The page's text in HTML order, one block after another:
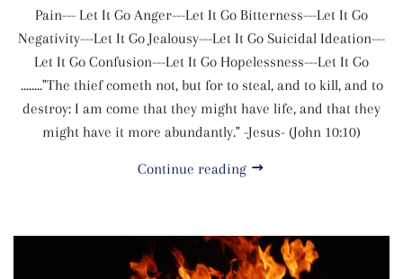
Pain--- Let It Go Anger---Let It Go Bitterness---Let It Go
Negativity---Let It Go Jealousy---Let It Go Suicidal Ideation---
Let It Go Confusion---Let It Go Hopelessness---Let It Go
........"The thief cometh not, but for to steal, and to kill, and to
destroy: I am come that they might have life, and that they
might have it more abundantly." -Jesus- (John 10:10)
Continue reading